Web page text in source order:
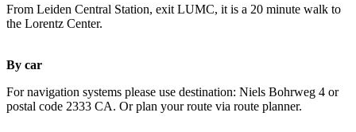
From Leiden Central Station, exit LUMC, it is a 20 minute walk to
the Lorentz Center.
By car
For navigation systems please use destination: Niels Bohrweg 4 or
postal code 2333 CA. Or plan your route via route planner.